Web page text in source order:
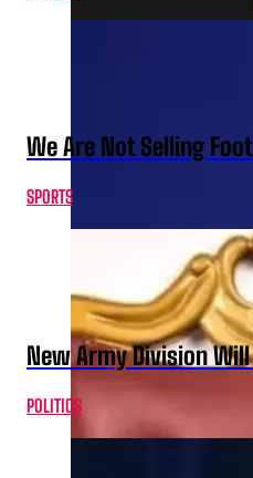
We Are Not Selling
SPORTS
New Army Division
POLITICS